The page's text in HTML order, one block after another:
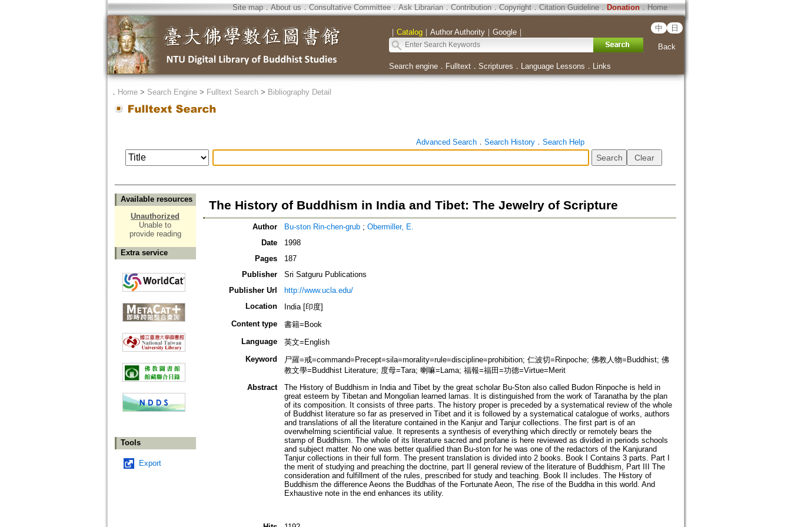
Site map．About us ． Consultative Committee． Ask Librarian． Contribution．Copyright．Citation Guideline． Donation．Home
｜ Catalog｜ Author Authority｜ Google｜ 中 日
Back
Search engine． Fulltext． Scriptures ． Language Lessons ． Links
． Home> Search Engine> Fulltext Search> Bibliography Detail
Advanced Search． Search History． Search Help
Available resources
Unauthorized
Unable to
provide reading
Extra service
Tools
Export
The History of Buddhism in India and Tibet: The Jewelry of Scripture
Author Bu-ston Rin-chen-grub; Obermiller, E.
Date
1998
Pages
187
Publisher
Sri Satguru Publications
Publisher Url
http://www.ucla.edu/
Location
India [印度]
Content type
書籍=Book
Language
英文=English
Keyword
尸羅=戒=command=Precept=sila=morality=rule=discipline=prohibition; 仁波切=Rinpoche; 佛教人物=Buddhist; 佛
教文學=Buddhist Literature; 度母=Tara; 喇嘛=Lama; 福報=福田=功德=Virtue=Merit
Abstract
The History of Buddhism in India and Tibet by the great scholar Bu-Ston also called Budon Rinpoche is held in
great esteem by Tibetan and Mongolian learned lamas. It is distinguished from the work of Taranatha by the plan
of its composition. It consists of three parts. The history proper is preceded by a systematical review of the whole
of Buddhist literature so far as preserved in Tibet and it is followed by a systematical catalogue of works, authors
and translations of all the literature contained in the Kanjur and Tanjur collections. The first part is of an
overwhelming scientificial value. It represents a synthesis of everything which directly or remotely bears the
stamp of Buddhism. The whole of its literature sacred and profane is here reviewed as divided in periods schools
and subject matter. No one was better qualified than Bu-ston for he was one of the redactors of the Kanjurand
Tanjur collections in their full form. The present translation is divided into 2 books. Book I Contains 3 parts. Part I
the merit of studying and preaching the doctrine, part II general review of the literature of Buddhism, Part III The
consideration and fulfillment of the rules, prescribed for study and teaching. Book II includes. The History of
Buddhism the difference Aeons the Buddhas of the Fortunate Aeon, The rise of the Buddha in this world. And
Exhaustive note in the end enhances its utility.